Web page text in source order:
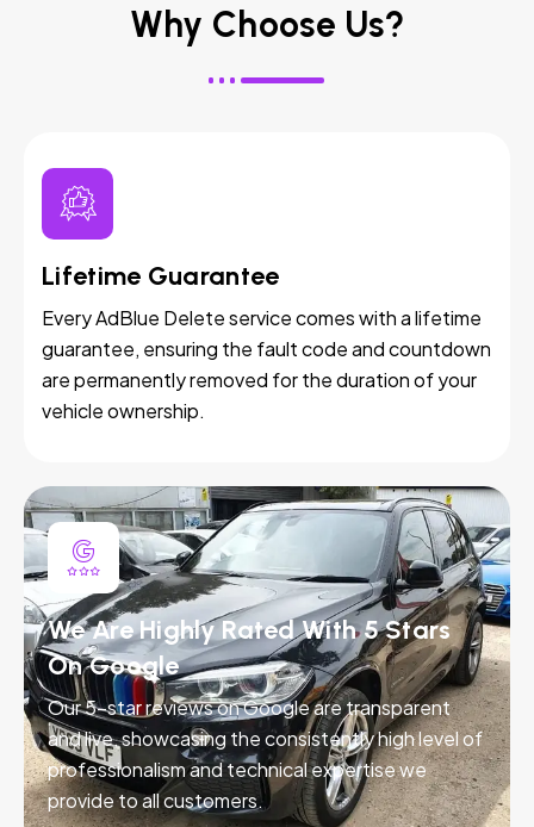
Why Choose Us?
Lifetime Guarantee
Every AdBlue Delete service comes with a lifetime
guarantee, ensuring the fault code and countdown
are permanently removed for the duration of your
vehicle ownership.
We Are Highly Rated With 5 Stars
On Google
Our 5-star reviews on Google are transparent
and live, showcasing the consistently high level of
professionalism and technical expertise we
provide to all customers.